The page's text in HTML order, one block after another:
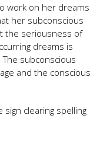
work on her dreams
her subconscious
the seriousness of
dreams is
subconscious
and the conscious
clearing spelling